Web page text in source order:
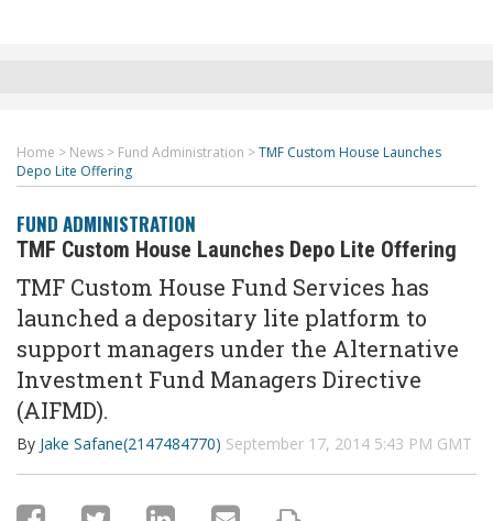
Home > News > Fund Administration >TMF Custom House Launches
Depo Lite Offering
FUND ADMINISTRATION
TMF Custom House Launches Depo Lite Offering
TMF Custom House Fund Services has
launched a depositary lite platform to
support managers under the Alternative
Investment Fund Managers Directive
(AIFMD).
By Jake Safane(2147484770) September 17, 2014 5:43 PM GMT